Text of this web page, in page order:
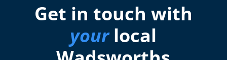
Get in touch with
yourlocal